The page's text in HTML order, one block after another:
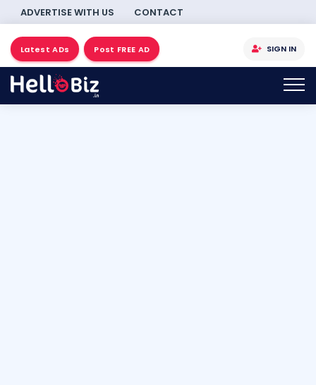
ADVERTISE WITH US CONTACT
Latest ADs Post FREE AD SIGN IN